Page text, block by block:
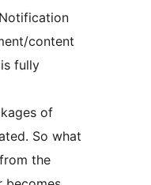
content
fully
of
So what
the